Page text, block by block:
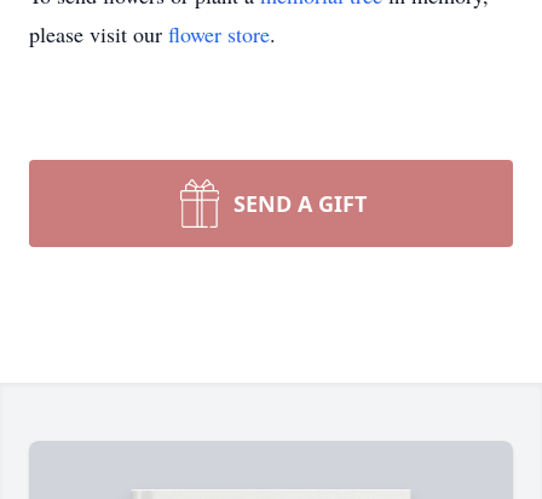
please visit our flower store.
SEND A GIFT